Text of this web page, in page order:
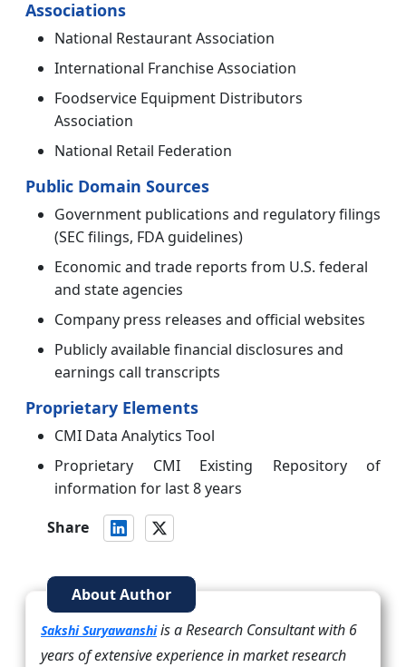
Associations
National Restaurant Association
International Franchise Association
Foodservice Equipment Distributors
Association
National Retail Federation
Public Domain Sources
Government publications and regulatory filings
(SEC filings, FDA guidelines)
Economic and trade reports from U.S. federal
and state agencies
Company press releases and official websites
Publicly available financial disclosures and
earnings call transcripts
Proprietary Elements
CMI Data Analytics Tool
Proprietary CMI Existing Repository of
information for last 8 years
Share
About Author
Sakshi Suryawanshiis a Research Consultant with 6
years of extensive experience in market research